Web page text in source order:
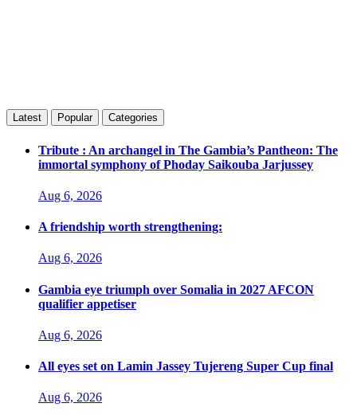
Latest Popular Categories
Tribute : An archangel in The Gambia’s Pantheon: The
immortal symphony of Phoday Saikouba Jarjussey
Aug 6, 2026
A friendship worth strengthening:
Aug 6, 2026
Gambia eye triumph over Somalia in 2027 AFCON
qualifier appetiser
Aug 6, 2026
All eyes set on Lamin Jassey Tujereng Super Cup final
Aug 6, 2026